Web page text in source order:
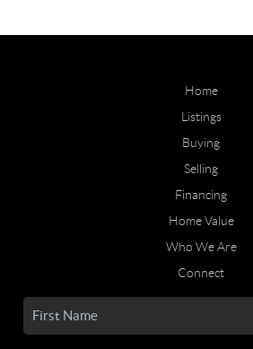
Home
Listings
Buying
Selling
Financing
Home Value
Who We Are
Connect